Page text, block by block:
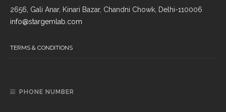
2656, Gali Anar, Kinari Bazar, Chandni Chowk, Delhi-110006
info@stargemlab.com
TERMS & CONDITIONS
PHONE NUMBER